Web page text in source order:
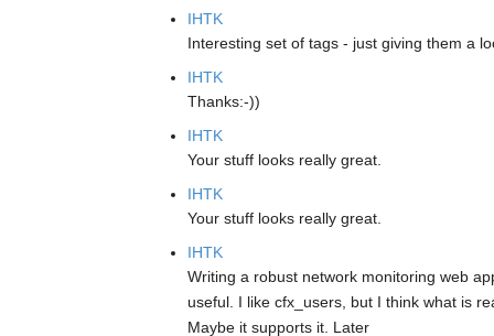
IHTK
Interesting set of tags - just giving them a
IHTK
Thanks:-))
IHTK
Your stuff looks really great.
IHTK
Your stuff looks really great.
IHTK
Writing a robust network monitoring web
useful. I like cfx_users, but I think what is
Maybe it supports it. Later